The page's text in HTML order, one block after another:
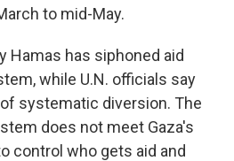
to mid-May.
Hamas has siphoned aid
while U.N. officials say
systematic diversion. The
does not meet Gaza's
control who gets aid and